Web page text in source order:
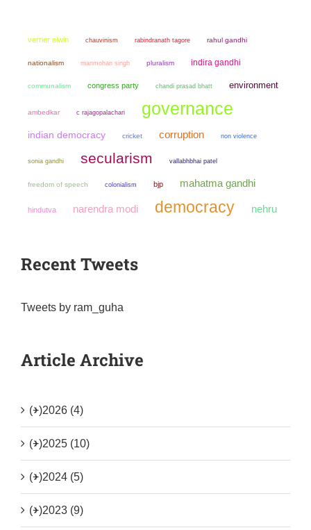
verrier elwin chauvinism rabindranath tagore rahul gandhi
nationalism manmohan singh pluralism indira gandhi
communalism congress party chandi prasad bhatt environment
ambedkar c rajagopalachari governance
indian democracy cricket corruption non violence
sonia gandhi secularism vallabhbhai patel
freedom of speech colonialism bjp mahatma gandhi
hindutva narendra modi democracy nehru
Recent Tweets
Tweets by ram_guha
Article Archive
(+)2026 (4)
(+)2025 (10)
(+)2024 (5)
(+)2023 (9)